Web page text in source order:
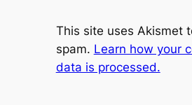
This site uses Akismet
spam. Learn how your
data is processed.